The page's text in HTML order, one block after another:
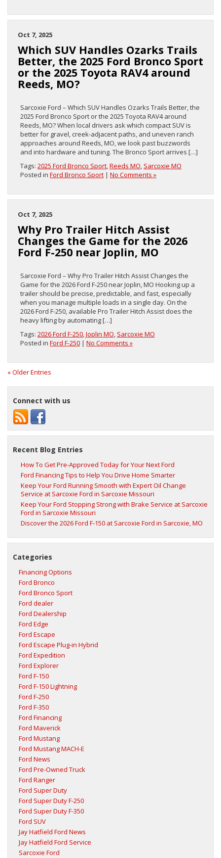
Oct 7, 2025
Which SUV Handles Ozarks Trails
Better, the 2025 Ford Bronco Sport
or the 2025 Toyota RAV4 around
Reeds, MO?
Sarcoxie Ford – Which SUV Handles Ozarks Trails Better, the
2025 Ford Bronco Sport or the 2025 Toyota RAV4 around
Reeds, MO? When local drivers ask which compact SUV is
better for gravel, creek-adjacent paths, and uneven ranch
approaches around Reeds, MO, we look past buzzwords
and into hardware and tuning. The Bronco Sport arrives […]
Tags: 2025 Ford Bronco Sport,Reeds MO, Sarcoxie MO
Posted in Ford Bronco Sport | No Comments »
Oct 7, 2025
Why Pro Trailer Hitch Assist
Changes the Game for the 2026
Ford F-250 near Joplin, MO
Sarcoxie Ford – Why Pro Trailer Hitch Assist Changes the
Game for the 2026 Ford F-250 near Joplin, MO Hooking up a
trailer should be precise, predictable, and fast, especially
when you manage multiple loads in a single day. On the
2026 Ford F-250, available Pro Trailer Hitch Assist does the
heavy lifting by automating […]
Tags: 2026 Ford F-250,Joplin MO, Sarcoxie MO
Posted in Ford F-250 | No Comments »
« Older Entries
Connect with us
Recent Blog Entries
How To Get Pre-Approved Today for Your Next Ford
Ford Financing Tips to Help You Drive Home Smarter
Keep Your Ford Running Smooth with Expert Oil Change
Service at Sarcoxie Ford in Sarcoxie Missouri
Keep Your Ford Stopping Strong with Brake Service at Sarcoxie
Ford in Sarcoxie Missouri
Discover the 2026 Ford F‑150 at Sarcoxie Ford in Sarcoxie, MO
Categories
Financing Options
Ford Bronco
Ford Bronco Sport
Ford dealer
Ford Dealership
Ford Edge
Ford Escape
Ford Escape Plug-in Hybrid
Ford Expedition
Ford Explorer
Ford F-150
Ford F-150 Lightning
Ford F-250
Ford F-350
Ford Financing
Ford Maverick
Ford Mustang
Ford Mustang MACH-E
Ford News
Ford Pre-Owned Truck
Ford Ranger
Ford Super Duty
Ford Super Duty F-250
Ford Super Duty F-350
Ford SUV
Jay Hatfield Ford News
Jay Hatfield Ford Service
Sarcoxie Ford